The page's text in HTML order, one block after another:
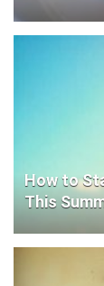
How to
This